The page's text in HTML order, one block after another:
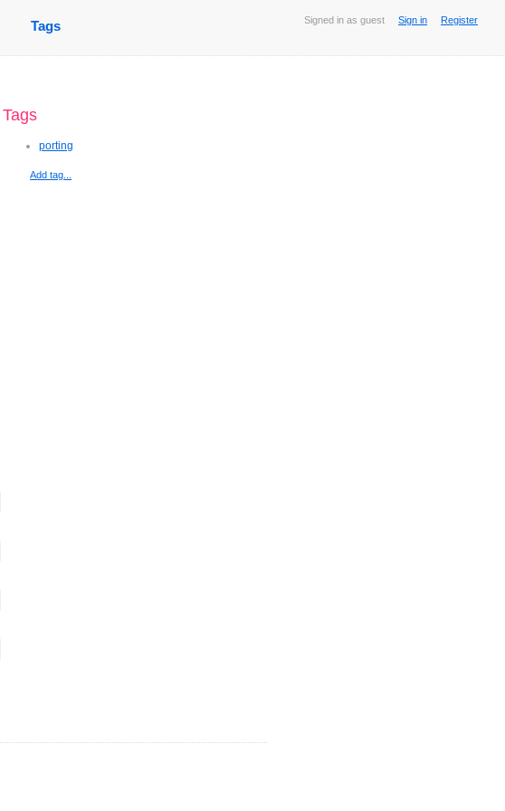
Signed in as guest Sign in Register
Tags
Tags
porting
Add tag...